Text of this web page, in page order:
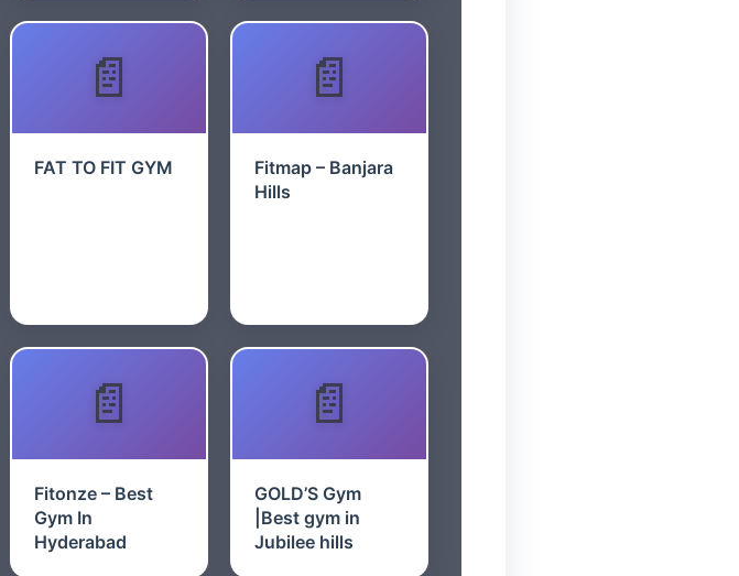
FAT TO FIT GYM
Fitmap – Banjara
Hills
Fitonze – Best
Gym In
Hyderabad
GOLD’S Gym
|Best gym in
Jubilee hills